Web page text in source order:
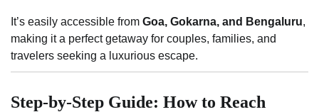
It’s easily accessible from Goa, Gokarna, and Bengaluru,
making it a perfect getaway for couples, families, and
travelers seeking a luxurious escape.
Step-by-Step Guide: How to Reach